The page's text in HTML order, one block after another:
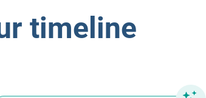
timeline